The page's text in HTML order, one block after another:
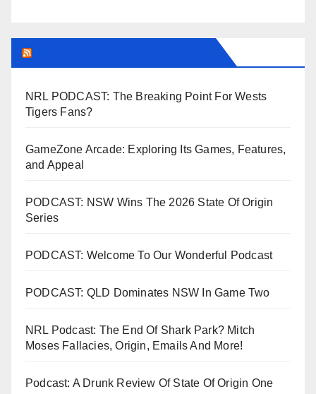
NRL PODCAST: The Breaking Point For Wests
Tigers Fans?
GameZone Arcade: Exploring Its Games, Features,
and Appeal
PODCAST: NSW Wins The 2026 State Of Origin
Series
PODCAST: Welcome To Our Wonderful Podcast
PODCAST: QLD Dominates NSW In Game Two
NRL Podcast: The End Of Shark Park? Mitch
Moses Fallacies, Origin, Emails And More!
Podcast: A Drunk Review Of State Of Origin One